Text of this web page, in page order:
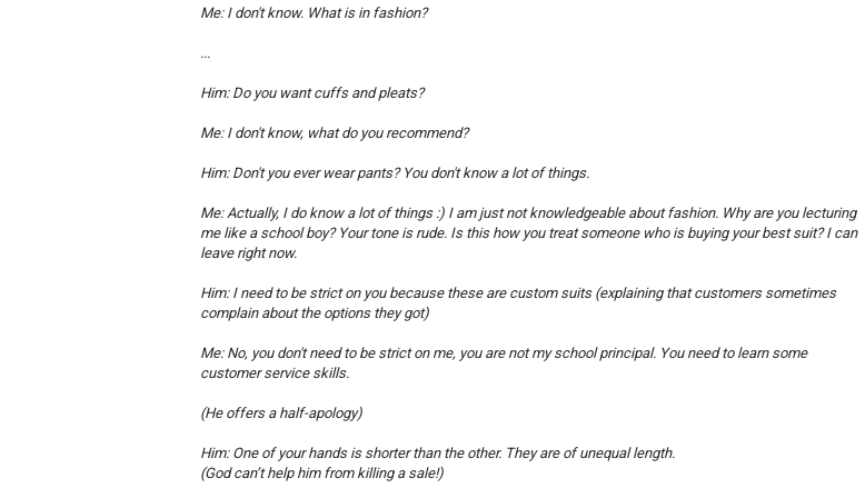
Me: I don't know. What is in fashion?
...
Him: Do you want cuffs and pleats?
Me: I don't know, what do you recommend?
Him: Don't you ever wear pants? You don't know a lot of things.
Me: Actually, I do know a lot of things :) I am just not knowledgeable about fashion. Why are you lecturing
me like a school boy? Your tone is rude. Is this how you treat someone who is buying your best suit? I can
leave right now.
Him: I need to be strict on you because these are custom suits (explaining that customers sometimes
complain about the options they got)
Me: No, you don't need to be strict on me, you are not my school principal. You need to learn some
customer service skills.
(He offers a half-apology)
Him: One of your hands is shorter than the other. They are of unequal length.
(God can’t help him from killing a sale!)